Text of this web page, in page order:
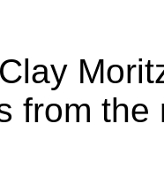
from